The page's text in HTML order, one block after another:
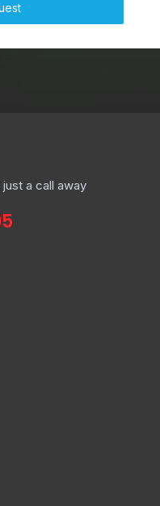
a call away